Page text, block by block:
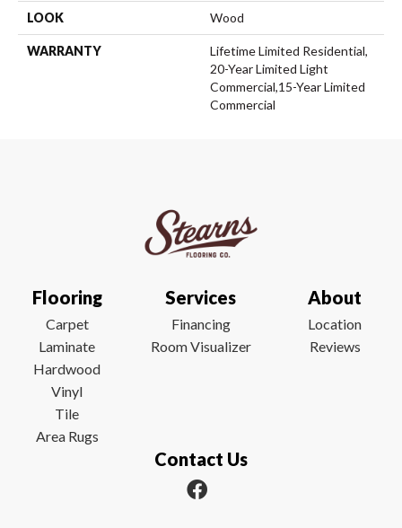
LOOK Wood
WARRANTY
Lifetime Limited Residential,
20-Year Limited Light
Commercial,15-Year Limited
Commercial
Flooring
Carpet
Laminate
Hardwood
Vinyl
Tile
Area Rugs
Services
Financing
Room Visualizer
About
Location
Reviews
Contact Us